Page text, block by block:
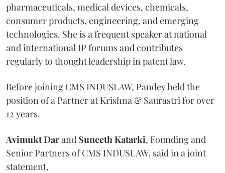
pharmaceuticals, medical devices, chemicals,
consumer products, engineering, and emerging
technologies. She is a frequent speaker at national
and international IP forums and contributes
regularly to thought leadership in patent law.
Before joining CMS INDUSLAW, Pandey held the
position of a Partner at Krishna & Saurastri for over
12 years.
AvimuktDarand Suneeth Katarki, Founding and
Senior Partners of CMS INDUSLAW, said in a joint
statement,